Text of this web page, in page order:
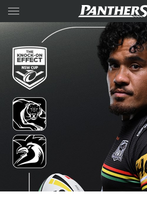
Main
You have skipped the navigation, tab for